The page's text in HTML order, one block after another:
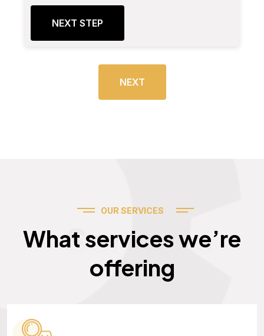
NEXT STEP
NEXT
OUR SERVICES
What services we’re
offering
Services